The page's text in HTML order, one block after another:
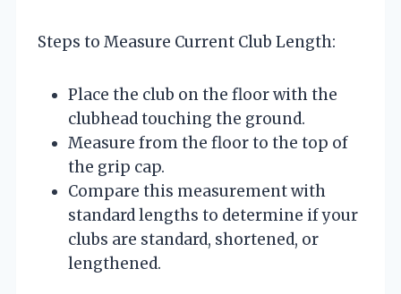
Steps to Measure Current Club Length:
Place the club on the floor with the
clubhead touching the ground.
Measure from the floor to the top of
the grip cap.
Compare this measurement with
standard lengths to determine if your
clubs are standard, shortened, or
lengthened.